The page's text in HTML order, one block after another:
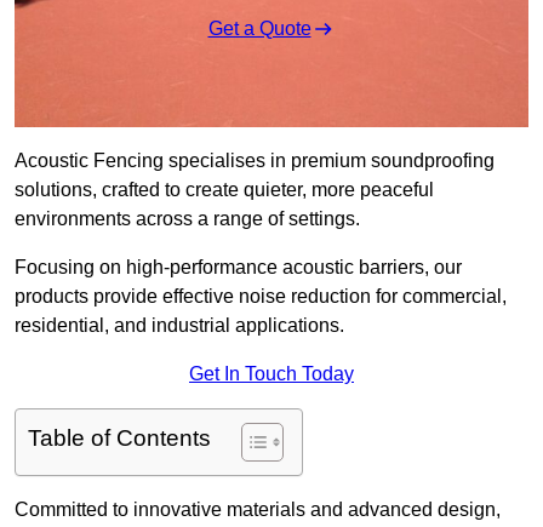
Get a Quote
Acoustic Fencing specialises in premium soundproofing
solutions, crafted to create quieter, more peaceful
environments across a range of settings.
Focusing on high-performance acoustic barriers, our
products provide effective noise reduction for commercial,
residential, and industrial applications.
Get In Touch Today
Table of Contents
Committed to innovative materials and advanced design,